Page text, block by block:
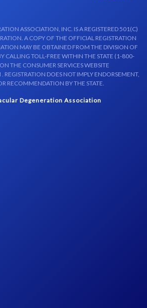
ASSOCIATION, INC. IS A REGISTERED 501(C)
A COPY OF THE OFFICIAL REGISTRATION
MAY BE OBTAINED FROM THE DIVISION OF
CALLING TOLL-FREE WITHIN THE STATE (1-800-
THE CONSUMER SERVICES WEBSITE
DOES NOT IMPLY ENDORSEMENT,
RECOMMENDATION BY THE STATE.
Degeneration Association